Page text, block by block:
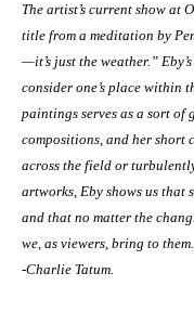
The artist’s current show at
title from a meditation by
—it’s just the weather.”
consider one’s place within
paintings serves as a sort of
compositions, and her short
across the field or
artworks, Eby shows us that
and that no matter the
we, as viewers, bring to them.
-Charlie Tatum.